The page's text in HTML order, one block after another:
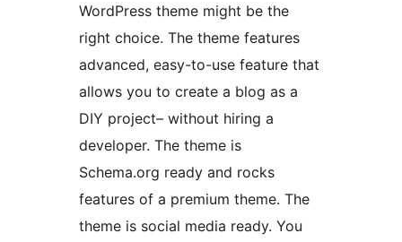
WordPress theme might be the
right choice. The theme features
advanced, easy-to-use feature that
allows you to create a blog as a
DIY project– without hiring a
developer. The theme is
Schema.org ready and rocks
features of a premium theme. The
theme is social media ready. You